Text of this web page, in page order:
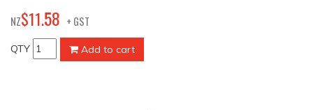
NZ$11.58 + GST
QTY Add to cart